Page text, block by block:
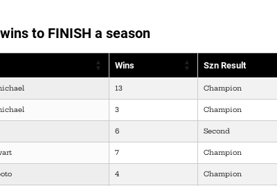
to FINISH a season
Wins Szn Result
13 Champion
3 Champion
6 Second
7 Champion
4 Champion